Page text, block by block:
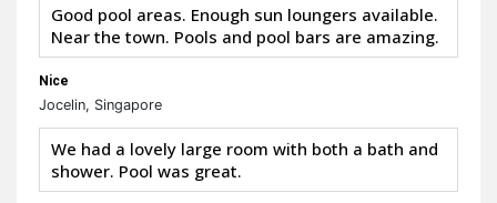
Good pool areas. Enough sun loungers available.
Near the town. Pools and pool bars are amazing.
Nice
Jocelin, Singapore
We had a lovely large room with both a bath and
shower. Pool was great.